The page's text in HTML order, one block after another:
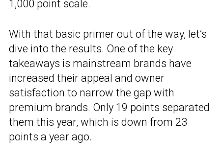
1,000 point scale.
With that basic primer out of the way, let’s
dive into the results. One of the key
takeaways is mainstream brands have
increased their appeal and owner
satisfaction to narrow the gap with
premium brands. Only 19 points separated
them this year, which is down from 23
points a year ago.